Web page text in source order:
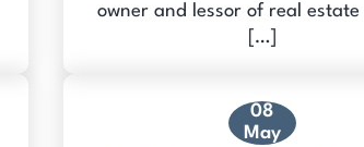
owner and lessor of real estate
[…]
08
May